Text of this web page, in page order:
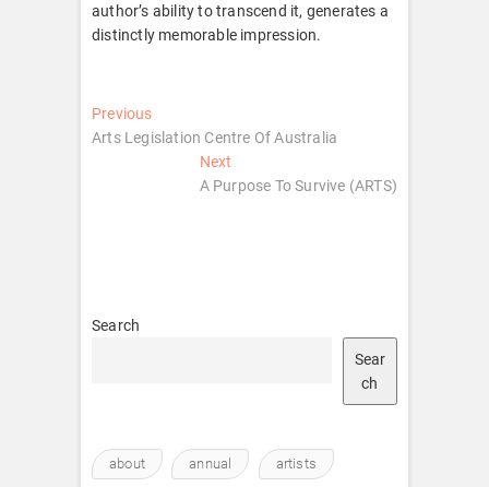
author’s ability to transcend it, generates a
distinctly memorable impression.
Post
navigation
PreviousPrevious
post:
Arts Legislation Centre Of Australia
Next
post:
A Purpose To Survive (ARTS)
Search
Sear
ch
about annual artists